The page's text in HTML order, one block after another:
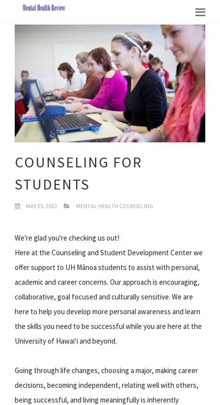
COUNSELING FOR
STUDENTS
MAY 25, 2022 MENTAL HEALTH COUNSELING
We're glad you're checking us out!
Here at the Counseling and Student Development Center we
offer support to UH Mānoa students to assist with personal,
academic and career concerns. Our approach is encouraging,
collaborative, goal focused and culturally sensitive. We are
here to help you develop more personal awareness and learn
the skills you need to be successful while you are here at the
University of Hawaiʻi and beyond.
Going through life changes, choosing a major, making career
decisions, becoming independent, relating well with others,
being successful, and living meaningfully is inherently